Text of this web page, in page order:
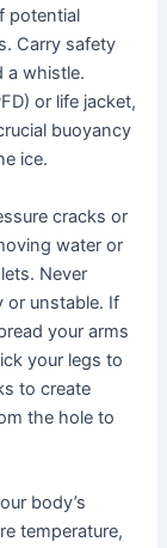
potential
Carry safety
a whistle.
or life jacket,
buoyancy
ice.
cracks or
water or
Never
or unstable. If
your arms
your legs to
to create
the hole to
body’s
temperature,